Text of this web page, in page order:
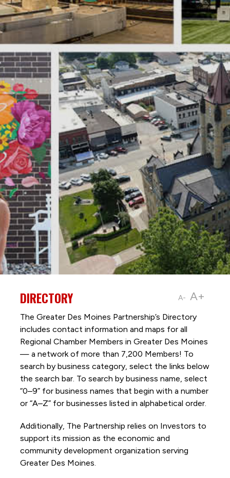
A- A+
DIRECTORY
The Greater Des Moines Partnership’s Directory
includes contact information and maps for all
Regional Chamber Members in Greater Des Moines
— a network of more than 7,200 Members! To
search by business category, select the links below
the search bar. To search by business name, select
“0–9” for business names that begin with a number
or “A–Z” for businesses listed in alphabetical order.
Additionally, The Partnership relies on Investors to
support its mission as the economic and
community development organization serving
Greater Des Moines.